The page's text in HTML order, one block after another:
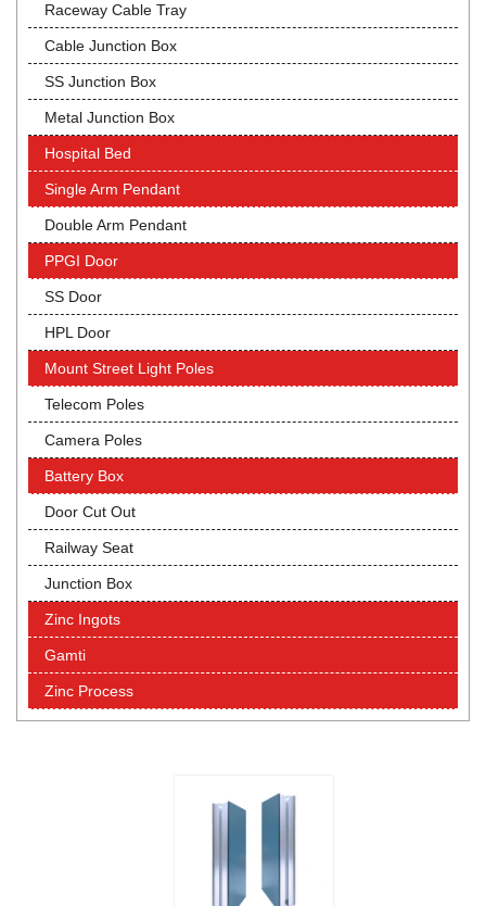
Raceway Cable Tray
Cable Junction Box
SS Junction Box
Metal Junction Box
Hospital Bed
Single Arm Pendant
Double Arm Pendant
PPGI Door
SS Door
HPL Door
Mount Street Light Poles
Telecom Poles
Camera Poles
Battery Box
Door Cut Out
Railway Seat
Junction Box
Zinc Ingots
Gamti
Zinc Process